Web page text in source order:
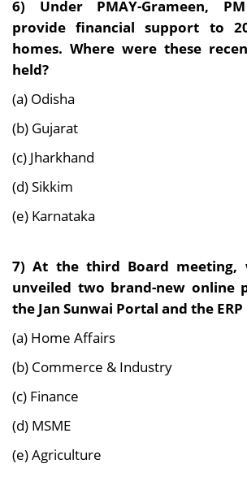
6) Under PMAY-Grameen,
provide financial support to
homes. Where were these
held?
(a) Odisha
(b) Gujarat
(c) Jharkhand
(d) Sikkim
(e) Karnataka
7)At the third Board meeting,
unveiled two brand-new online
the Jan Sunwai Portal and the
(a) Home Affairs
(b) Commerce & Industry
(c) Finance
(d) MSME
(e) Agriculture